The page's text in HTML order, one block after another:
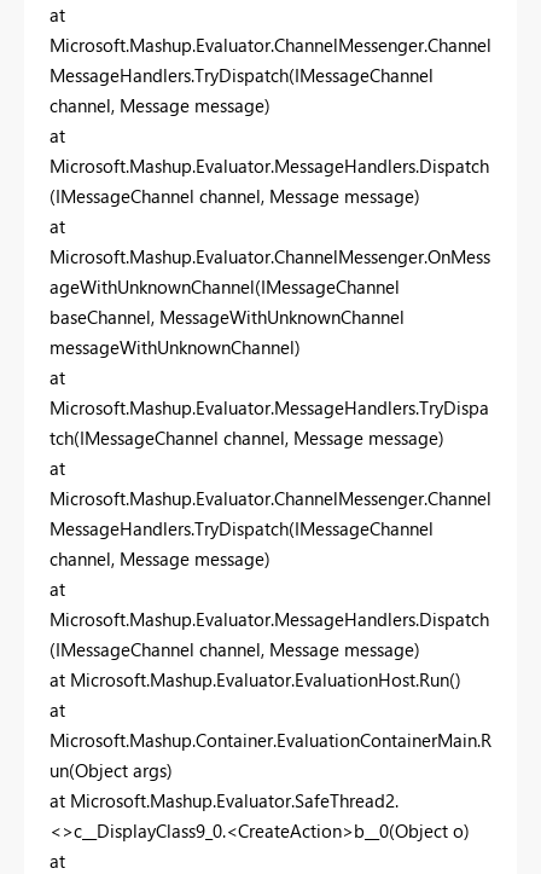
at
Microsoft.Mashup.Evaluator.ChannelMessenger.Channel
MessageHandlers.TryDispatch(IMessageChannel
channel, Message message)
at
Microsoft.Mashup.Evaluator.MessageHandlers.Dispatch
(IMessageChannel channel, Message message)
at
Microsoft.Mashup.Evaluator.ChannelMessenger.OnMess
ageWithUnknownChannel(IMessageChannel
baseChannel, MessageWithUnknownChannel
messageWithUnknownChannel)
at
Microsoft.Mashup.Evaluator.MessageHandlers.TryDispa
tch(IMessageChannel channel, Message message)
at
Microsoft.Mashup.Evaluator.ChannelMessenger.Channel
MessageHandlers.TryDispatch(IMessageChannel
channel, Message message)
at
Microsoft.Mashup.Evaluator.MessageHandlers.Dispatch
(IMessageChannel channel, Message message)
at Microsoft.Mashup.Evaluator.EvaluationHost.Run()
at
Microsoft.Mashup.Container.EvaluationContainerMain.R
un(Object args)
at Microsoft.Mashup.Evaluator.SafeThread2.
<>c__DisplayClass9_0.<CreateAction>b__0(Object o)
at